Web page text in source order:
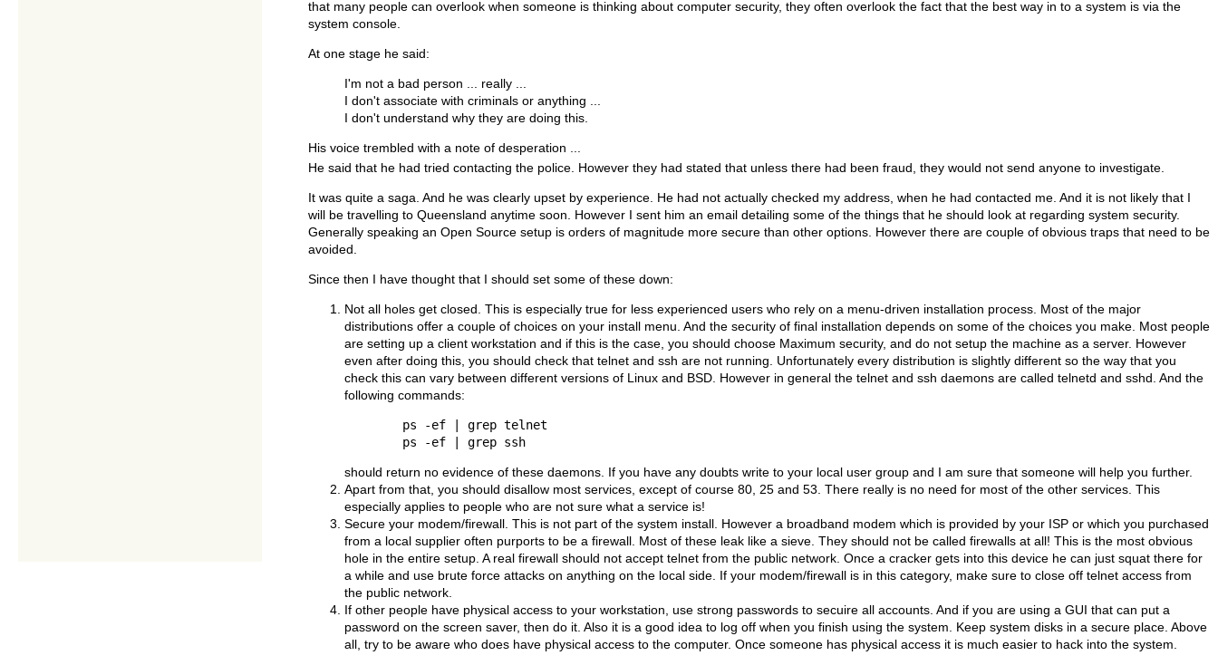
that many people can overlook when someone is thinking about computer security, they often overlook the fact that the best way in to a system is via the
system console.
At one stage he said:
I'm not a bad person ... really ...
I don't associate with criminals or anything ...
I don't understand why they are doing this.
His voice trembled with a note of desperation ...
He said that he had tried contacting the police. However they had stated that unless there had been fraud, they would not send anyone to investigate.
It was quite a saga. And he was clearly upset by experience. He had not actually checked my address, when he had contacted me. And it is not likely that I
will be travelling to Queensland anytime soon. However I sent him an email detailing some of the things that he should look at regarding system security.
Generally speaking an Open Source setup is orders of magnitude more secure than other options. However there are couple of obvious traps that need to be
avoided.
Since then I have thought that I should set some of these down:
Not all holes get closed. This is especially true for less experienced users who rely on a menu-driven installation process. Most of the major
distributions offer a couple of choices on your install menu. And the security of final installation depends on some of the choices you make. Most people
are setting up a client workstation and if this is the case, you should choose Maximum security, and do not setup the machine as a server. However
even after doing this, you should check that telnet and ssh are not running. Unfortunately every distribution is slightly different so the way that you
check this can vary between different versions of Linux and BSD. However in general the telnet and ssh daemons are called telnetd and sshd. And the
following commands:
should return no evidence of these daemons. If you have any doubts write to your local user group and I am sure that someone will help you further.
Apart from that, you should disallow most services, except of course 80, 25 and 53. There really is no need for most of the other services. This
especially applies to people who are not sure what a service is!
Secure your modem/firewall. This is not part of the system install. However a broadband modem which is provided by your ISP or which you purchased
from a local supplier often purports to be a firewall. Most of these leak like a sieve. They should not be called firewalls at all! This is the most obvious
hole in the entire setup. A real firewall should not accept telnet from the public network. Once a cracker gets into this device he can just squat there for
a while and use brute force attacks on anything on the local side. If your modem/firewall is in this category, make sure to close off telnet access from
the public network.
If other people have physical access to your workstation, use strong passwords to secuire all accounts. And if you are using a GUI that can put a
password on the screen saver, then do it. Also it is a good idea to log off when you finish using the system. Keep system disks in a secure place. Above
all, try to be aware who does have physical access to the computer. Once someone has physical access it is much easier to hack into the system.